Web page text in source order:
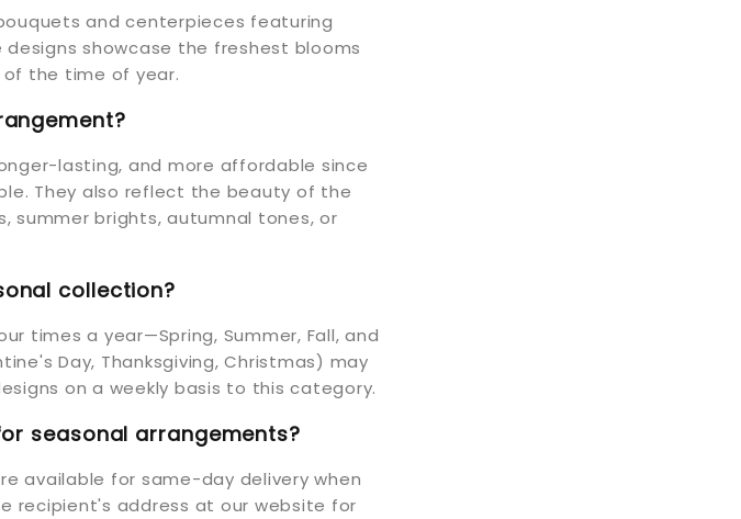
and centerpieces featuring
showcase the freshest blooms
the time of year.
lasting, and more affordable since
They also reflect the beauty of the
summer brights, autumnal tones, or
collection?
times a year—Spring, Summer, Fall, and
Day, Thanksgiving, Christmas) may
on a weekly basis to this category.
seasonal arrangements?
available for same-day delivery when
recipient's address at our website for